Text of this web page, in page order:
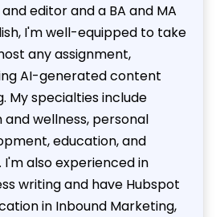
editor and a BA and MA
I'm well-equipped to take
any assignment,
AI-generated content
My specialties include
and wellness, personal
education, and
I'm also experienced in
writing and have Hubspot
in Inbound Marketing,